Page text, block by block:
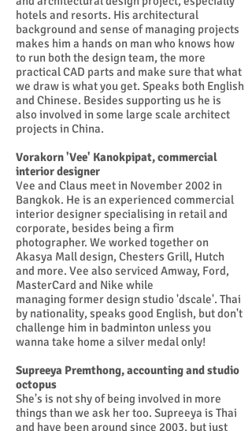
hotels and resorts. His architectural
background and sense of managing projects
makes him a hands on man who knows how
to run both the design team, the more
practical CAD parts and make sure that what
we draw is what you get. Speaks both English
and Chinese. Besides supporting us he is
also involved in some large scale architect
projects in China.
Vorakorn 'Vee' Kanokpipat, commercial
interior designer
Vee and Claus meet in November 2002 in
Bangkok. He is an experienced commercial
interior designer specialising in retail and
corporate, besides being a firm
photographer. We worked together on
Akasya Mall design, Chesters Grill, Hutch
and more. Vee also serviced Amway, Ford,
MasterCard and Nike while
managing former design studio 'dscale'. Thai
by nationality, speaks good English, but don't
challenge him in badminton unless you
wanna take home a silver medal only!
Supreeya Premthong, accounting and studio
octopus
She's is not shy of being involved in more
things than we ask her too. Supreeya is Thai
and have been around since 2003, but just